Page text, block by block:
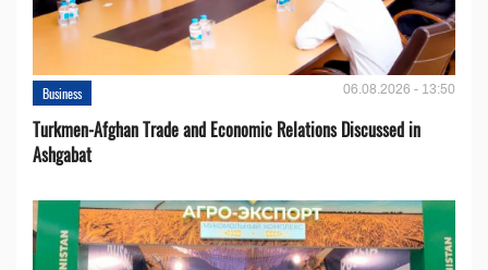
Business 06.08.2026 - 13:50
Turkmen-Afghan Trade and Economic Relations Discussed in
Ashgabat